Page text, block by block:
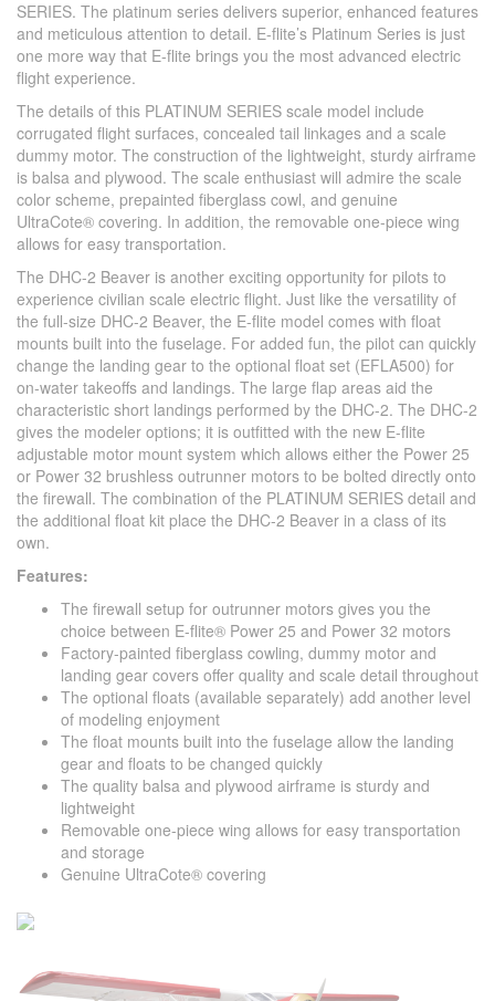
SERIES. The platinum series delivers superior, enhanced features
and meticulous attention to detail. E-flite’s Platinum Series is just
one more way that E-flite brings you the most advanced electric
flight experience.
The details of this PLATINUM SERIES scale model include
corrugated flight surfaces, concealed tail linkages and a scale
dummy motor. The construction of the lightweight, sturdy airframe
is balsa and plywood. The scale enthusiast will admire the scale
color scheme, prepainted fiberglass cowl, and genuine
UltraCote® covering. In addition, the removable one-piece wing
allows for easy transportation.
The DHC-2 Beaver is another exciting opportunity for pilots to
experience civilian scale electric flight. Just like the versatility of
the full-size DHC-2 Beaver, the E-flite model comes with float
mounts built into the fuselage. For added fun, the pilot can quickly
change the landing gear to the optional float set (EFLA500) for
on-water takeoffs and landings. The large flap areas aid the
characteristic short landings performed by the DHC-2. The DHC-2
gives the modeler options; it is outfitted with the new E-flite
adjustable motor mount system which allows either the Power 25
or Power 32 brushless outrunner motors to be bolted directly onto
the firewall. The combination of the PLATINUM SERIES detail and
the additional float kit place the DHC-2 Beaver in a class of its
own.
Features:
The firewall setup for outrunner motors gives you the
choice between E-flite® Power 25 and Power 32 motors
Factory-painted fiberglass cowling, dummy motor and
landing gear covers offer quality and scale detail throughout
The optional floats (available separately) add another level
of modeling enjoyment
The float mounts built into the fuselage allow the landing
gear and floats to be changed quickly
The quality balsa and plywood airframe is sturdy and
lightweight
Removable one-piece wing allows for easy transportation
and storage
Genuine UltraCote® covering